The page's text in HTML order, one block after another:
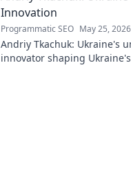
Innovation
Programmatic SEO May 25, 2026
Andriy Tkachuk: Ukraine's
innovator shaping